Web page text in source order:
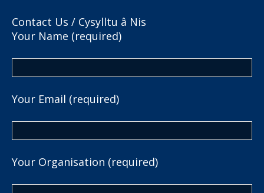
Contact Us / Cysylltu â Nis
Your Name (required)
Your Email (required)
Your Organisation (required)